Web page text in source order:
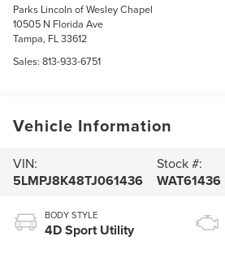
Parks Lincoln of Wesley Chapel
10505 N Florida Ave
Tampa, FL 33612
Sales: 813-933-6751
Vehicle Information
VIN:
5LMPJ8K48TJ061436
Stock #:
WAT61436
BODY STYLE
4D Sport Utility